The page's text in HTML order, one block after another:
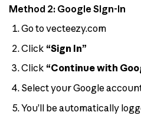
Method 2: Google Sign-In
Go to vecteezy.com
Click “Sign In”
Click “Continue with
Select your Google
You’ll be automatically